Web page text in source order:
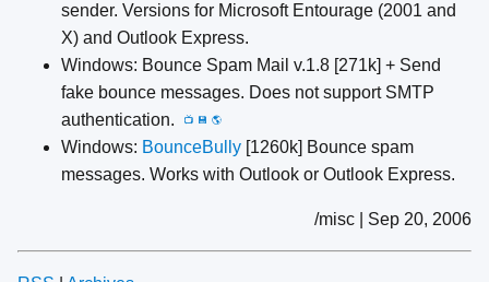
sender. Versions for Microsoft Entourage (2001 and
X) and Outlook Express.
Windows: Bounce Spam Mail v.1.8 [271k] + Send
fake bounce messages. Does not support SMTP
authentication.
📺 💾 🌎
Windows: BounceBully [1260k] Bounce spam
messages. Works with Outlook or Outlook Express.
/misc | Sep 20, 2006